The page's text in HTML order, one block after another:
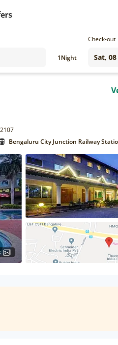
1Night
Check-out
Bengaluru City Junction Railway